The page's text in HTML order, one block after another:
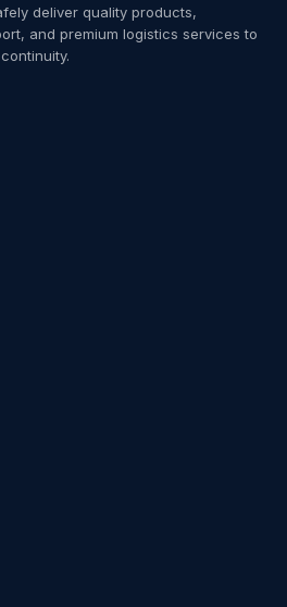
deliver quality products,
and premium logistics services to